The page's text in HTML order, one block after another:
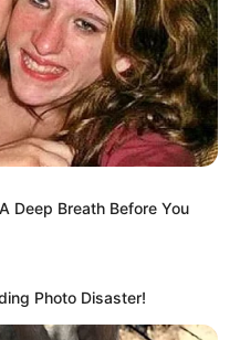
Deep Breath Before You
Photo Disaster!